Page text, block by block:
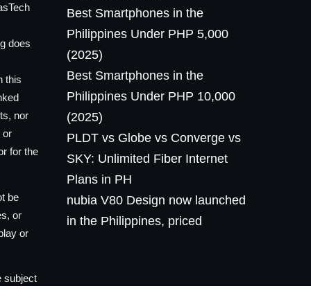
does
this
nor
or
for the
be
or
or
subject
Best Smartphones in the
Philippines Under PHP 5,000
(2025)
Best Smartphones in the
Philippines Under PHP 10,000
(2025)
PLDT vs Globe vs Converge vs
SKY: Unlimited Fiber Internet
Plans in PH
nubia V80 Design now launched
in the Philippines, priced